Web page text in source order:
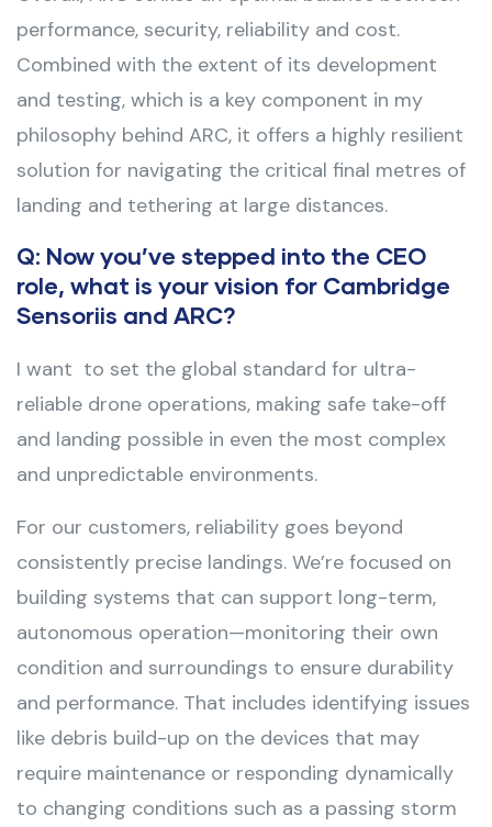
performance, security, reliability and cost.
Combined with the extent of its development
and testing, which is a key component in my
philosophy behind ARC, it offers a highly resilient
solution for navigating the critical final metres of
landing and tethering at large distances.
Q: Now you’ve stepped into the CEO
role, what is your vision for Cambridge
Sensoriis and ARC?
I want to set the global standard for ultra-
reliable drone operations, making safe take-off
and landing possible in even the most complex
and unpredictable environments.
For our customers, reliability goes beyond
consistently precise landings. We’re focused on
building systems that can support long-term,
autonomous operation—monitoring their own
condition and surroundings to ensure durability
and performance. That includes identifying issues
like debris build-up on the devices that may
require maintenance or responding dynamically
to changing conditions such as a passing storm